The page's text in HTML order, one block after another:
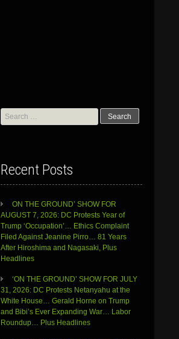
Search
for:
Recent Posts
ON THE GROUND’ SHOW FOR
AUGUST 7, 2026: DC Protests Year of
Trump ‘Occupation’… Ethics Complaint
Filed Against Jeanine Pirro… 81 Years
After Hiroshima and Nagasaki, Plus
Headlines
‘ON THE GROUND’ SHOW FOR JULY
31, 2026: DC Protests Netanyahu at the
White House… Gerald Horne on Trump
and Bibi’s Ever Expanding War… Labor
Roundup… Plus Headlines